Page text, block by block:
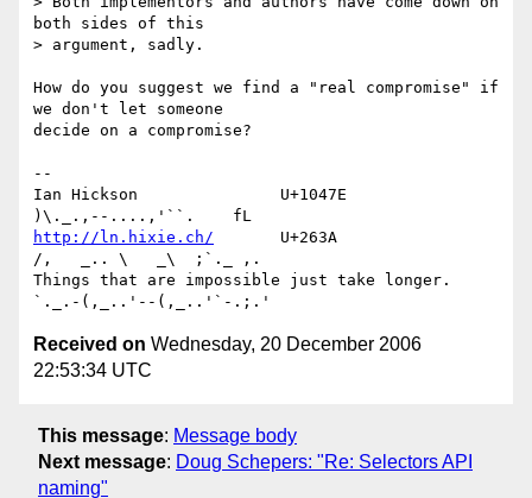
both sides of this
> argument, sadly.
How do you suggest we find a "real compromise" if
we don't let someone
decide on a compromise?
--
Ian Hickson               U+1047E
http://ln.hixie.ch/
       U+263A
/,   _.. \   _\  ;`._ ,.
Things that are impossible just take longer.
Received on Wednesday, 20 December 2006
22:53:34 UTC
This message: Message body
Next message: Doug Schepers: "Re: Selectors API
naming"